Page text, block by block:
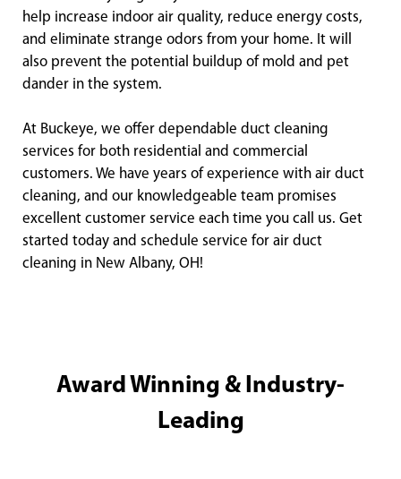
help increase indoor air quality, reduce energy costs,
and eliminate strange odors from your home. It will
also prevent the potential buildup of mold and pet
dander in the system.
At Buckeye, we offer dependable duct cleaning
services for both residential and commercial
customers. We have years of experience with air duct
cleaning, and our knowledgeable team promises
excellent customer service each time you call us. Get
started today and schedule service for air duct
cleaning in New Albany, OH!
Award Winning & Industry-
Leading